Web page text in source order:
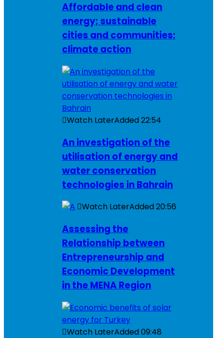
Affordable and clean
energy; sustainable
cities and communities;
climate action
Watch LaterAdded22:54
An investigation of the
utilisation of energy and
water conservation
technologies in Bahrain
Watch LaterAdded20:56
Assessing the
Relationship between
Entrepreneurship and
Economic Development
in the MENA Region
Watch LaterAdded09:48